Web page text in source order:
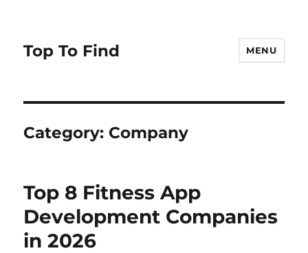
Top To Find MENU
Category: Company
Top 8 Fitness App
Development Companies
in 2026